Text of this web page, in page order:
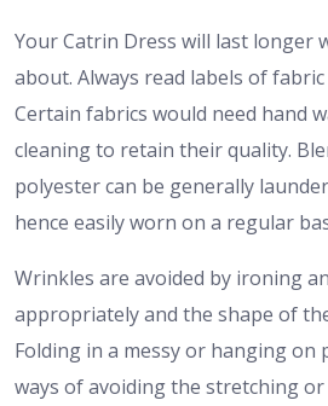
Your Catrin Dress will last longer
about. Always read labels of
Certain fabrics would need hand
cleaning to retain their quality.
polyester can be generally
hence easily worn on a regular
Wrinkles are avoided by ironing
appropriately and the shape of
Folding in a messy or hanging on
ways of avoiding the stretching